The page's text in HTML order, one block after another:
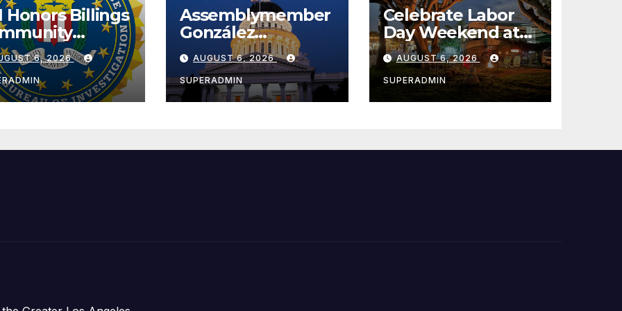
Honors Billings
with
Award
6, 2026
Assemblymember
González
Celebrates
Koreatown’s First
Completed ED1
Affordable
아타운 최초의 ‘행정
AUGUST 6, 2026
SUPERADMIN
Celebrate Labor
Day Weekend at
Newport Dunes
Waterfront Resort
& Marina
AUGUST 6, 2026
SUPERADMIN